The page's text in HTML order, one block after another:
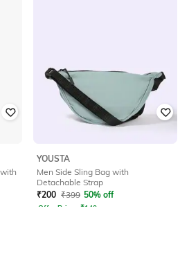
YOUSTA
Men Side Sling Bag with
Detachable Strap
₹200 ₹399 50% off
Offer Price: ₹140